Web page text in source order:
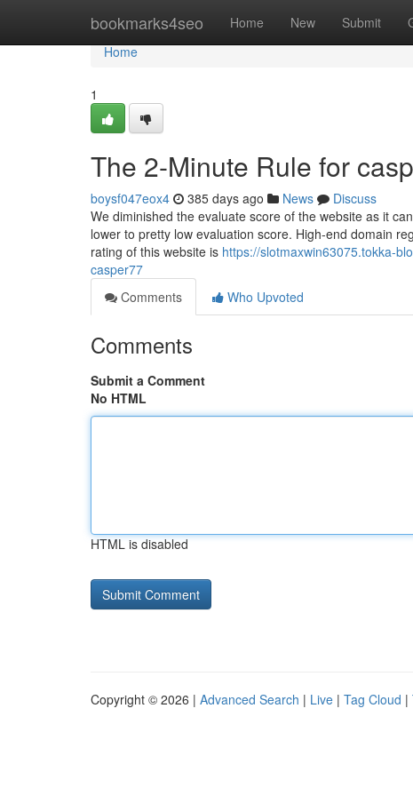
bookmarks4seo Home New Submit
Home
Home
1
The 2-Minute Rule for
boysf047eox4 385 days ago News
Discuss
We diminished the evaluate score of the website as it
lower to pretty low evaluation score. High-end domain
rating of this website is https://slotmaxwin63075.tokka-
casper77
Comments
Who Upvoted
Comments
Submit a Comment
No HTML
HTML is disabled
Copyright © 2026 | Advanced Search | Live | Tag Cloud |